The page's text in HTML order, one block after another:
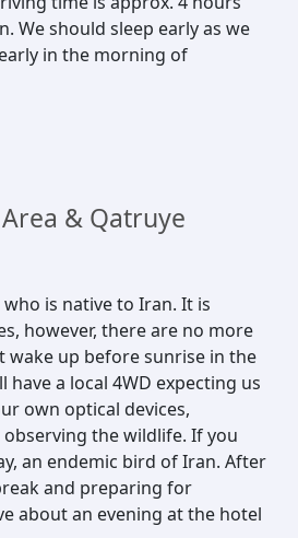
We should sleep early as we
in the morning of
& Qatruye
is native to Iran. It is
however, there are no more
wake up before sunrise in the
a local 4WD expecting us
own optical devices,
the wildlife. If you
an endemic bird of Iran. After
and preparing for
about an evening at the hotel